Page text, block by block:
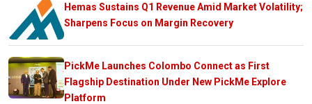
Hemas Sustains Q1 Revenue Amid Market Volatility;
Sharpens Focus on Margin Recovery
PickMe Launches Colombo Connect as First
Flagship Destination Under New PickMe Explore
Platform